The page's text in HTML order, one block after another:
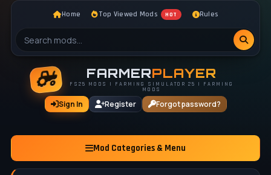
Home Top Viewed Mods HOT Rules
FARMERPLAYER
FS25 MODS | FARMING SIMULATOR 25 | FARMING
MODS
Sign In Register Forgot password?
Mod Categories & Menu